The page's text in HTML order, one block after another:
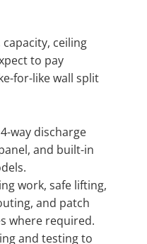
ceiling
to pay
for-like wall split
way discharge
and built-in
work, safe lifting,
and patch
where required.
and testing to